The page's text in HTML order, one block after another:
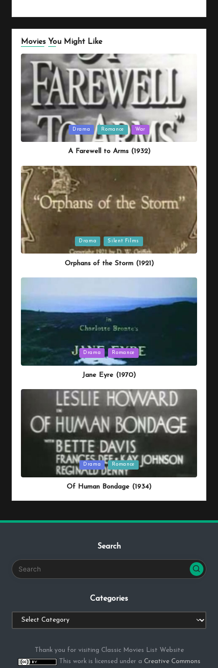
Movies You Might Like
Posted
Drama Romance War
A Farewell to Arms (1932)
Posted
Drama Silent Films
Orphans of the Storm (1921)
Posted
Drama Romance
Jane Eyre (1970)
Drama Romance
Of Human Bondage (1934)
Search
Categories
Categories
Thank you for visiting Classic Movies List Website
This work is licensed under a Creative Commons